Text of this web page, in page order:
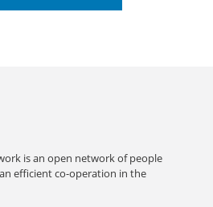
is an open network of people
efficient co-operation in the